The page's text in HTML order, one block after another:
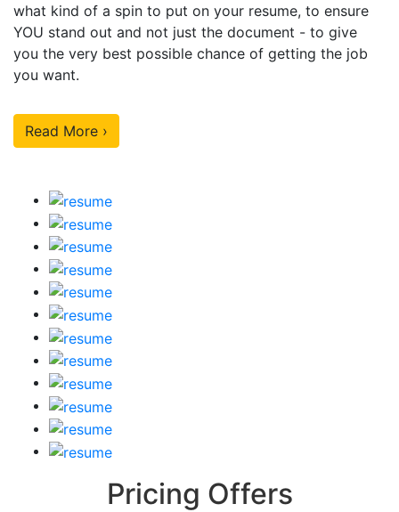
what kind of a spin to put on your resume, to ensure
YOU stand out and not just the document - to give
you the very best possible chance of getting the job
you want.
Read More ›
Pricing Offers